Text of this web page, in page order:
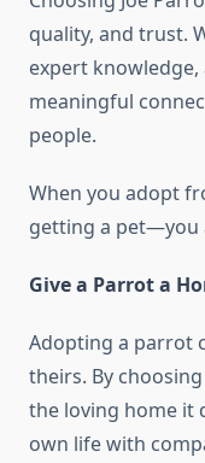
quality, and trust.
expert
meaningful
people.
When you adopt
getting a pet—you
Give a Parrot a
Adopting a parrot
theirs. By
the loving home it
own life with